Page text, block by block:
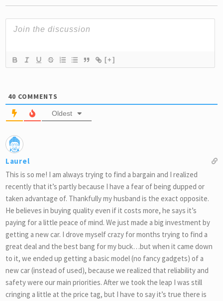
[+]
40 COMMENTS
Oldest
Laurel
This is so me! I am always trying to find a bargain and I realized
recently that it’s partly because I have a fear of being dupped or
taken advantage of. Thankfully my husband is the exact opposite.
He believes in buying quality even if it costs more, he says it’s
paying for a little peace of mind. We just made a big investment by
getting a new car. I drove myself crazy for months trying to find a
great deal and the best bang for my buck…but when it came down
to it, we ended up getting a basic model (no fancy gadgets) of a
new car (instead of used), because we realized that reliability and
safety were our main priorities. After we took the leap I was still
cringing a little at the price tag, but I have to say it’s true there is